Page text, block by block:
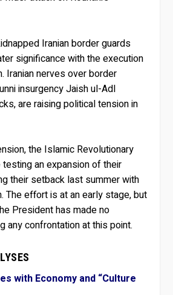
Iranian border guards
significance with the execution
Iranian nerves over border
insurgency Jaish ul-Adl
are raising political tension in
the Islamic Revolutionary
testing an expansion of their
their setback last summer with
The effort is at an early stage, but
President has made no
any confrontation at this point.
with Economy and “Culture